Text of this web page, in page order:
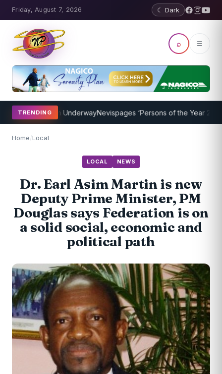
Friday, August 7, 2026 ☾ Dark
⌕ ☰
TRENDING
Program UnderwayNevispages ‘Persons of the Year 2014’: Mr.
Home/Local
LOCAL NEWS
Dr. Earl Asim Martin is new
Deputy Prime Minister, PM
Douglas says Federation is on
a solid social, economic and
political path